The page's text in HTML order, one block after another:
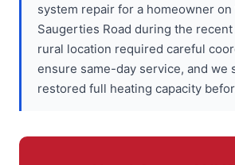
system repair for a homeowner on
Saugerties Road during the
rural location required careful
ensure same-day service, and we
restored full heating capacity